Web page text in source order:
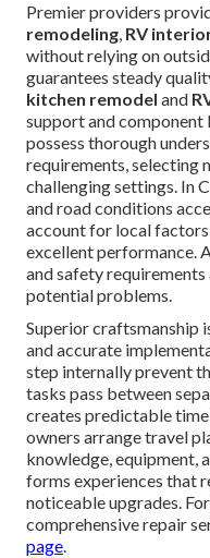
Premier providers
remodeling, RV
without relying on
guarantees steady
kitchen remodel and
support and component
possess thorough
requirements,
challenging settings. In
and road conditions
account for local
excellent performance.
and safety
potential problems.
Superior craftsmanship
and accurate
step internally prevent
tasks pass between
creates predictable
owners arrange travel
knowledge, equipment,
forms experiences that
noticeable upgrades.
comprehensive repair
page.